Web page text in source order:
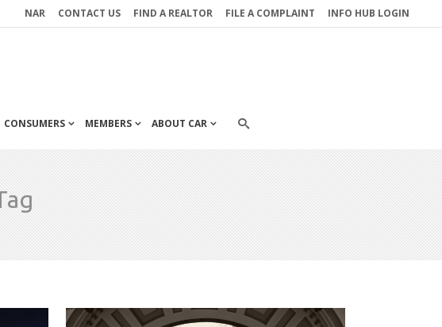
NAR CONTACT US FIND A REALTOR FILE A COMPLAINT INFO HUB LOGIN
CONSUMERS MEMBERS ABOUT CAR